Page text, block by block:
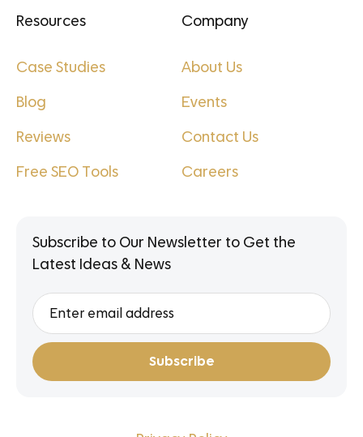
Resources
Case Studies
Blog
Reviews
Free SEO Tools
Company
About Us
Events
Contact Us
Careers
Subscribe to Our Newsletter to Get the
Latest Ideas & News